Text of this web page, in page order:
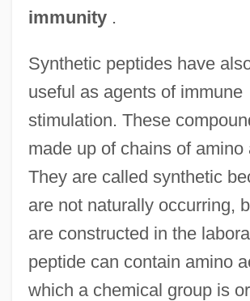
immunity.
Synthetic peptides have
useful as agents of immune
stimulation. These
made up of chains of amino
They are called synthetic
are not naturally occurring,
are constructed in the
peptide can contain amino
which a chemical group is